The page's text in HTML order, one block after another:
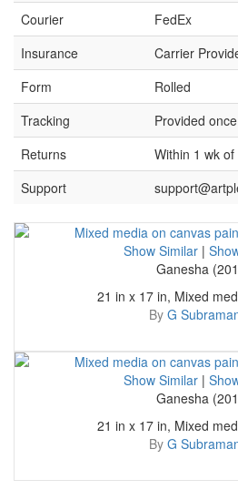
Courier
FedEx
Insurance
Carrier
Form
Rolled
Tracking
Provided
Returns
Within 1 wk
Support
Show Similar |
Ganesha
21 in x 17 in, Mixed
By G
Show Similar |
Ganesha
21 in x 17 in, Mixed
By G